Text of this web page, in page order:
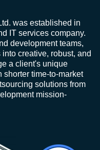
was established in
IT services company.
development teams,
creative, robust, and
a client's unique
time-to-market
solutions from
mission-